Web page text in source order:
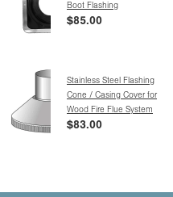
Boot Flashing
$85.00
Stainless Steel Flashing
Cone / Casing Cover for
Wood Fire Flue System
$83.00